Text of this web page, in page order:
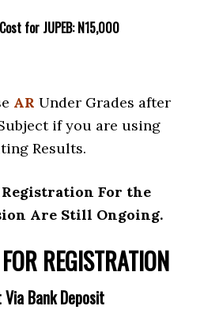
for JUPEB: N15,000
AR Under Grades after
if you are using
Results.
Registration For the
Are Still Ongoing.
REGISTRATION
Bank Deposit